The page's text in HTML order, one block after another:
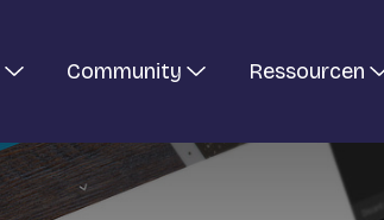
Community Ressourcen